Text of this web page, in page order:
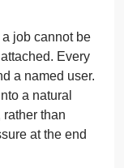
job cannot be
Every
a named user.
a natural
than
at the end